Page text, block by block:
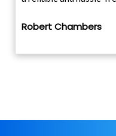
Robert Chambers